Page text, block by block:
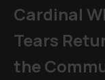
Cardinal
Tears
the